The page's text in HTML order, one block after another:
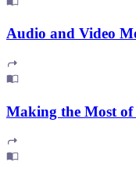
Audio and Video
Making the Most of